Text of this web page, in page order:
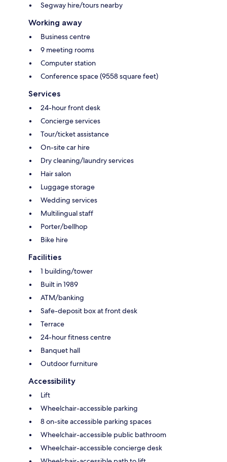
Segway hire/tours nearby
Working away
Business centre
9 meeting rooms
Computer station
Conference space (9558 square feet)
Services
24-hour front desk
Concierge services
Tour/ticket assistance
On-site car hire
Dry cleaning/laundry services
Hair salon
Luggage storage
Wedding services
Multilingual staff
Porter/bellhop
Bike hire
Facilities
1 building/tower
Built in 1989
ATM/banking
Safe-deposit box at front desk
Terrace
24-hour fitness centre
Banquet hall
Outdoor furniture
Accessibility
Lift
Wheelchair-accessible parking
8 on-site accessible parking spaces
Wheelchair-accessible public bathroom
Wheelchair-accessible concierge desk